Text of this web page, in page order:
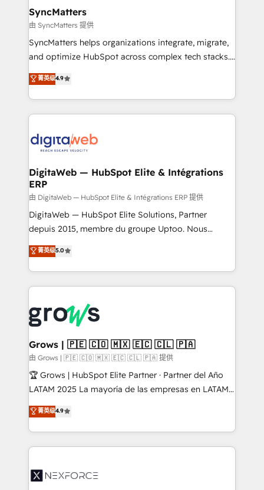
Station, Freshdesk, Intercom, and more. Custom
objects, automations, and integrations built for
growth. 🚀 AI-Driven GTM Orchestration Unify
HubSpot with LinkedIn, WhatsApp, email, paid
Agent Development Deploy AI agents for
prospecting, follow-ups, service triage, and
onboarding in weeks Growth-Track: Unlock
advanced optimization & adoption 📍 São Paulo, BR
SyncMatters
由 SyncMatters 提供
SyncMatters helps organizations integrate, migrate,
and optimize HubSpot across complex tech stacks.
From CRM data migrations to real-time integrations
and portal consolidations, we ensure clean, reliable
data across every system. Core Solutions: -
HubSpot CRM Data Migration - Custom HubSpot
Synchronization - HubSpot Portal Consolidation -
to HubSpot migrations - HubSpot and NetSuite or
ERP integrations - Multi-system data
synchronization - Fixing broken or unreliable
integrations Trusted by RevOps teams to manage
complex, high-risk CRM migrations and integrations.
菁英级4.9
DigitaWeb — HubSpot Elite & Intégrations
ERP
由 DigitaWeb — HubSpot Elite & Intégrations ERP 提供
DigitaWeb — HubSpot Elite Solutions, Partner
depuis 2015, membre du groupe Uptoo. Nous
aidons les ETI et PME B2B à unifier Marketing,
Ventes et Service sur HubSpot grâce à la Revenue
Architecture : alignement des équipes, pipeline
prévisible, croissance mesurable. 🔌 Intégrations
Dynamics..), VOIP (Aircall, Ringover, Modjo), Shopify,
Oneflow. 💻 Développements custom : CRM UI
Extensions (React), Serverless Node.js, Custom
Objects, thèmes HubL, agents IA & Breeze AI. 🎯
Secteurs : Industrie, Distribution B2B, SaaS, Services
B2B, Immobilier, Viticulture, Finance. 🚀 Nos livrables
Sales + Service Hub, synchronisation ERP ↔
HubSpot temps réel, formation équipes. 🏆 +350
Integration. 📩 Parlons de votre projet →
digitaweb.com
菁英级5.0
Grows | 🇵🇪 🇨🇴 🇲🇽 🇪🇨 🇨🇱 🇵🇦
由 Grows | 🇵🇪 🇨🇴 🇲🇽 🇪🇨 🇨🇱 🇵🇦 提供
🏆 Grows | HubSpot Elite Partner · Partner del Año
LATAM 2025 La mayoría de las empresas en LATAM
no tienen un problema de herramientas. Tienen un
problema de orden. Equipos desalineados, datos
dispersos y procesos que dependen de personas
clave — no de sistemas. Eso frena el crecimiento,
⚙️ Grows ordena los procesos comerciales, alinea
菁英级4.9